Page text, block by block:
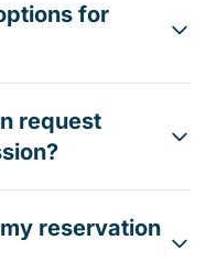
for
request
reservation